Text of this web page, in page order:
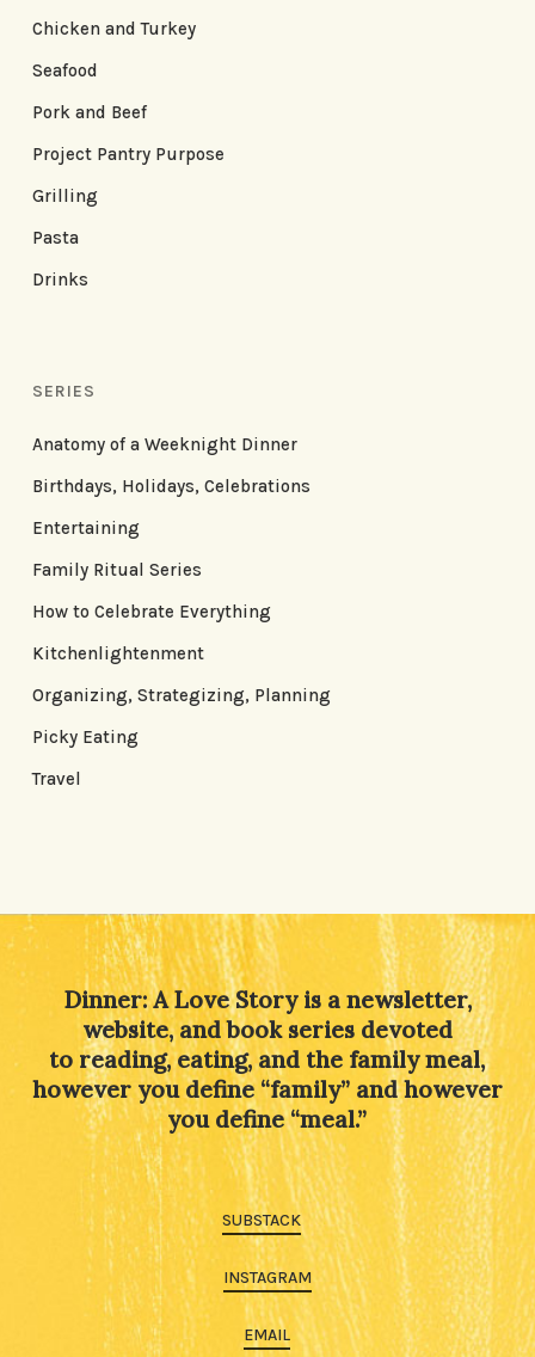
Chicken and Turkey
Seafood
Pork and Beef
Project Pantry Purpose
Grilling
Pasta
Drinks
SERIES
Anatomy of a Weeknight Dinner
Birthdays, Holidays, Celebrations
Entertaining
Family Ritual Series
How to Celebrate Everything
Kitchenlightenment
Organizing, Strategizing, Planning
Picky Eating
Travel
Dinner: A Love Story is a newsletter,
website, and book series devoted
to reading, eating, and the family meal,
however you define “family” and however
you define “meal.”
SUBSTACK
INSTAGRAM
EMAIL